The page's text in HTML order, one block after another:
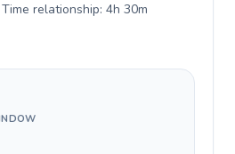
relationship: 4h 30m